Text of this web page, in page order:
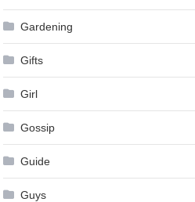
Gardening
Gifts
Girl
Gossip
Guide
Guys